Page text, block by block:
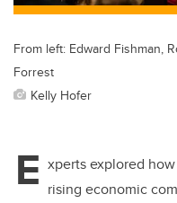
From left: Edward Fishman,
Forrest
Kelly Hofer
E xperts explored
rising economic